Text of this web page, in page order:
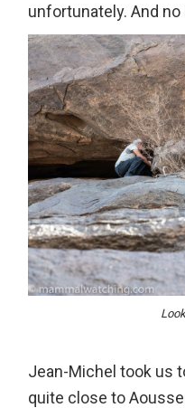
unfortunately. And
Jean-Michel took us
quite close to